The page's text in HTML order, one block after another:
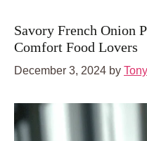
Savory French Onion
Comfort Food Lovers
December 3, 2024 by